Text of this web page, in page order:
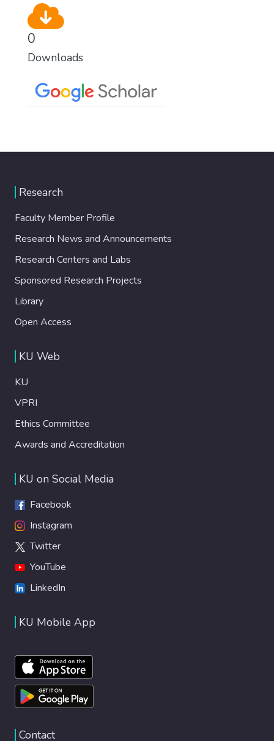
0
Downloads
Research
Faculty Member Profile
Research News and Announcements
Research Centers and Labs
Sponsored Research Projects
Library
Open Access
KU Web
KU
VPRI
Ethics Committee
Awards and Accreditation
KU on Social Media
Facebook
Instagram
Twitter
YouTube
LinkedIn
KU Mobile App
Contact